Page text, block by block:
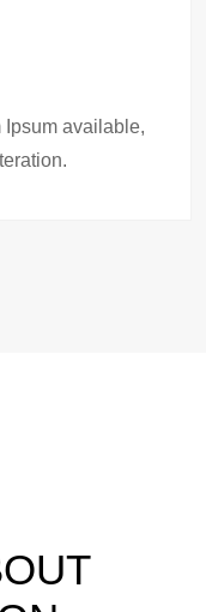
Ipsum available,